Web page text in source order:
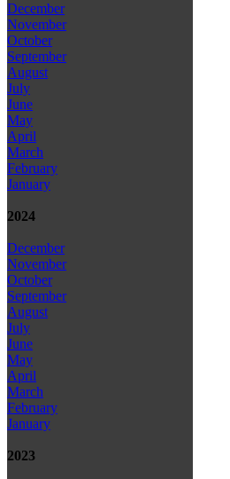
December
November
October
September
August
July
June
May
April
March
February
January
2024
December
November
October
September
August
July
June
May
April
March
February
January
2023